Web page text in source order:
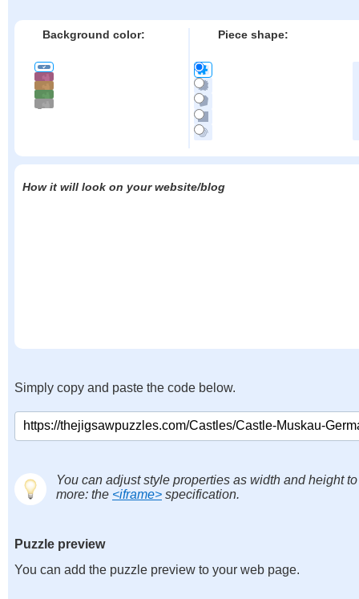
Background color: Piece shape:
How it will look on your website/blog
Simply copy and paste the code below.
You can adjust style properties as width and height
more: the <iframe> specification.
Puzzle preview
You can add the puzzle preview to your web page.